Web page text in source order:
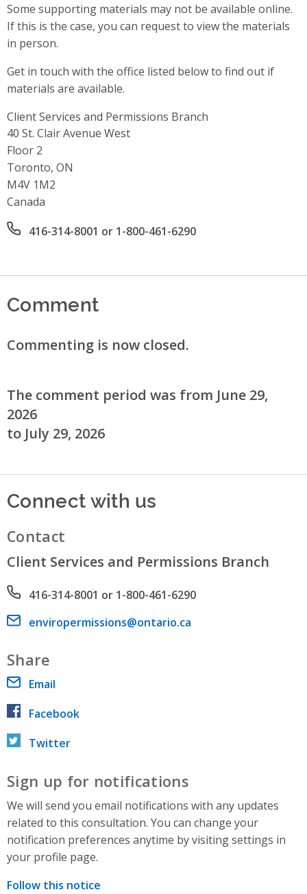
Some supporting materials may not be available online.
If this is the case, you can request to view the materials
in person.
Get in touch with the office listed below to find out if
materials are available.
Client Services and Permissions Branch
Address
40 St. Clair Avenue West
Floor 2
Toronto, ON
M4V 1M2
Canada
Office phone number
416-314-8001 or 1-800-461-6290
Comment
Commenting is now closed.
The comment period was from June 29,
2026
to July 29, 2026
Connect with us
Contact
Client Services and Permissions Branch
Phone number
416-314-8001 or 1-800-461-6290
Email address
enviropermissions@ontario.ca
Share
Email
Facebook
Twitter
Sign up for notifications
We will send you email notifications with any updates
related to this consultation. You can change your
notification preferences anytime by visiting settings in
your profile page.
Follow this notice